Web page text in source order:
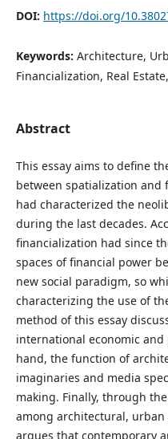
DOI: https://doi.org/
Keywords: Architecture,
Financialization, Real
Abstract
This essay aims to define
between spatialization and
had characterized the
during the last decades.
financialization had since
spaces of financial power
new social paradigm, so
characterizing the use of
method of this essay
international economic
hand, the function of
imaginaries and media
making. Finally, through
among architectural,
argues that contemporary